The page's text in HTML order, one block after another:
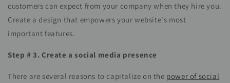
customers can expect from your company when they hire you.
Create a design that empowers your website's most
important features.
Step # 3. Create a social media presence
There are several reasons to capitalize on the power of social